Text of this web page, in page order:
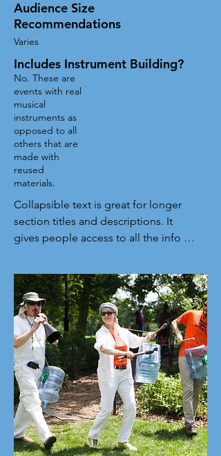
Audience Size
Recommendations
Varies
Includes Instrument Building?
No. These are
events with real
musical
instruments as
opposed to all
others that are
made with
reused
materials.
Collapsible text is great for longer
section titles and descriptions. It
gives people access to all the info
clean. Link your text to anything, or
set your text box to expand on click.
Write your text here...